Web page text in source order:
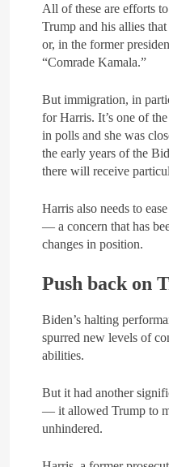
All of these are efforts
Trump and his allies
or, in the former
“Comrade Kamala.”
But immigration, in
for Harris. It’s one of
in polls and she was
the early years of the
there will receive
Harris also needs to
— a concern that has
changes in position.
Push back on
Biden’s halting
spurred new levels of
abilities.
But it had another
— it allowed Trump to
unhindered.